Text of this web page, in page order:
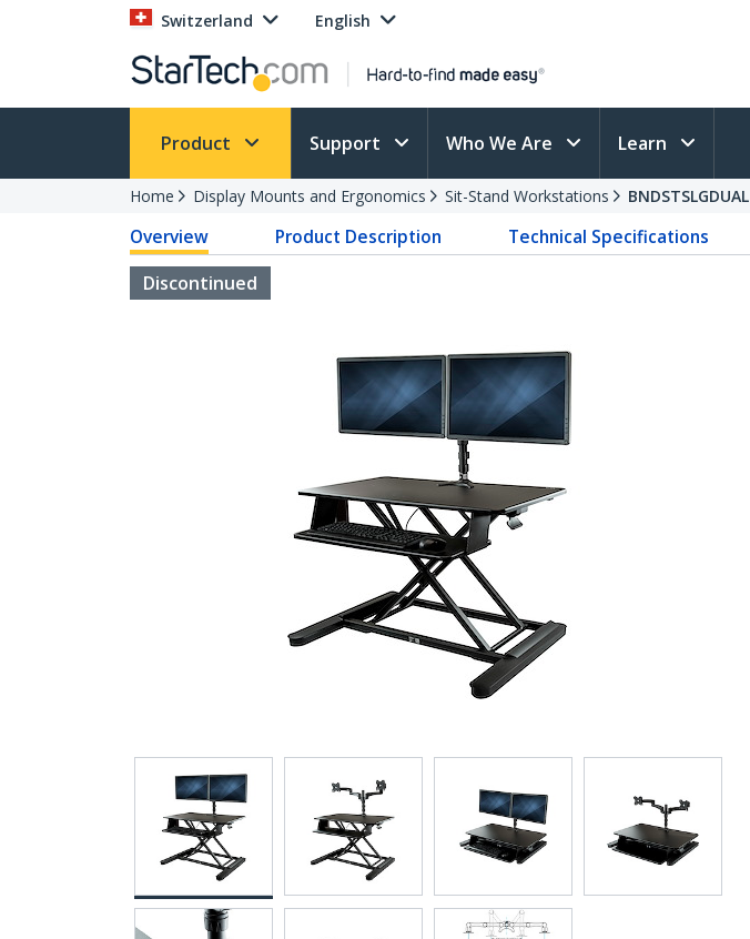
Switzerland English
Product Support Who We Are Learn
Home Display Mounts and Ergonomics Sit-Stand Workstations BNDSTSLGDUAL
Overview Product Description Technical Specifications
Discontinued